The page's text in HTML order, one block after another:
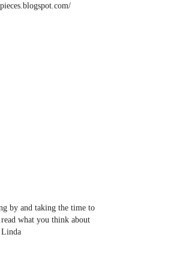
by and taking the time to
what you think about